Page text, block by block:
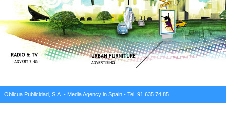
Oblicua Publicidad, S.A. - Media Agency in Spain - Tel. 91 635 74 85